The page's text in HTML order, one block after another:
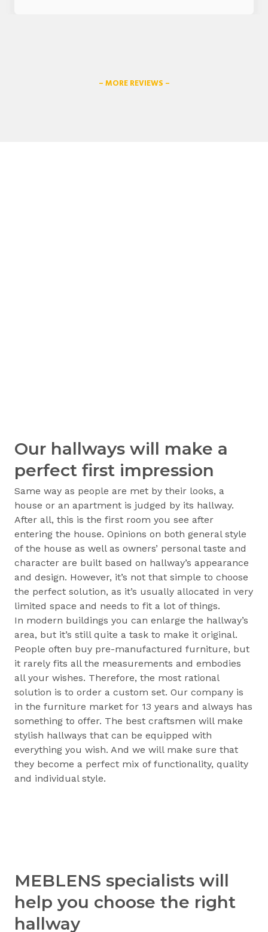
– MORE REVIEWS –
Our hallways will make a
perfect first impression
Same way as people are met by their looks, a
house or an apartment is judged by its hallway.
After all, this is the first room you see after
entering the house. Opinions on both general style
of the house as well as owners’ personal taste and
character are built based on hallway’s appearance
and design. However, it’s not that simple to choose
the perfect solution, as it’s usually allocated in very
limited space and needs to fit a lot of things.
In modern buildings you can enlarge the hallway’s
area, but it’s still quite a task to make it original.
People often buy pre-manufactured furniture, but
it rarely fits all the measurements and embodies
all your wishes. Therefore, the most rational
solution is to order a custom set. Our company is
in the furniture market for 13 years and always has
something to offer. The best craftsmen will make
stylish hallways that can be equipped with
everything you wish. And we will make sure that
they become a perfect mix of functionality, quality
and individual style.
MEBLENS specialists will
help you choose the right
hallway